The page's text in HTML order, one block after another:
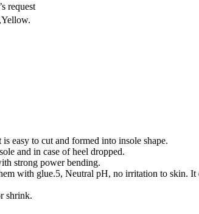
request
easy to cut and formed into insole shape.
and in case of heel dropped.
strong power bending.
with glue.5, Neutral pH, no irritation to skin. It
shrink.